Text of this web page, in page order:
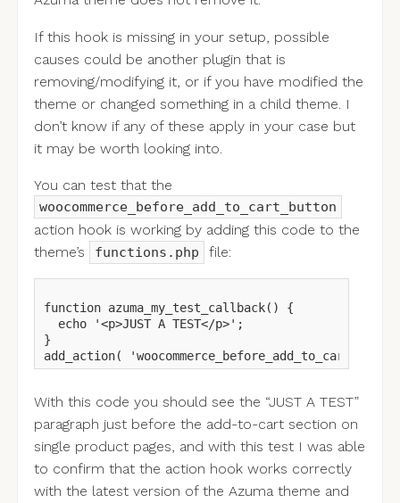
If this hook is missing in your setup, possible
causes could be another plugin that is
removing/modifying it, or if you have modified the
theme or changed something in a child theme. I
don’t know if any of these apply in your case but
it may be worth looking into.
You can test that the
woocommerce_before_add_to_cart_button
action hook is working by adding this code to the
theme’s
functions.php file:
function azuma_my_test_callback() {
  echo '<p>JUST A TEST</p>';
}
With this code you should see the “JUST A TEST”
paragraph just before the add-to-cart section on
single product pages, and with this test I was able
to confirm that the action hook works correctly
with the latest version of the Azuma theme and